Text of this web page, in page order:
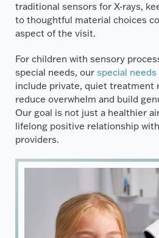
traditional sensors for X-rays,
to thoughtful material choices
aspect of the visit.
For children with sensory
special needs, our special
include private, quiet treatment
reduce overwhelm and build
Our goal is not just a healthier
lifelong positive relationship
providers.